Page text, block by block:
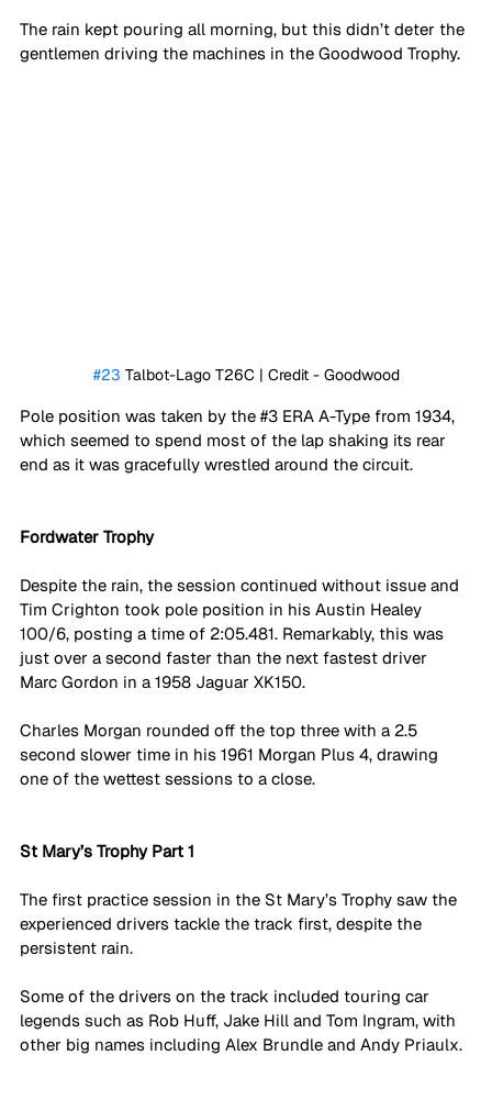
The rain kept pouring all morning, but this didn’t deter the
gentlemen driving the machines in the Goodwood Trophy.
#23 Talbot-Lago T26C | Credit - Goodwood
Pole position was taken by the #3 ERA A-Type from 1934,
which seemed to spend most of the lap shaking its rear
end as it was gracefully wrestled around the circuit.
Fordwater Trophy
Despite the rain, the session continued without issue and
Tim Crighton took pole position in his Austin Healey
100/6, posting a time of 2:05.481. Remarkably, this was
just over a second faster than the next fastest driver
Marc Gordon in a 1958 Jaguar XK150.
Charles Morgan rounded off the top three with a 2.5
second slower time in his 1961 Morgan Plus 4, drawing
one of the wettest sessions to a close.
St Mary’s Trophy Part 1
The first practice session in the St Mary’s Trophy saw the
experienced drivers tackle the track first, despite the
persistent rain.
Some of the drivers on the track included touring car
legends such as Rob Huff, Jake Hill and Tom Ingram, with
other big names including Alex Brundle and Andy Priaulx.